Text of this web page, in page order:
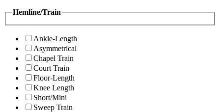
Hemline/Train
Ankle-Length
Asymmetrical
Chapel Train
Court Train
Floor-Length
Knee Length
Short/Mini
Sweep Train